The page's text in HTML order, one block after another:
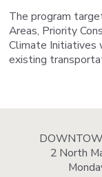
The program
Areas, Priority
Climate Initiatives
existing
2 North